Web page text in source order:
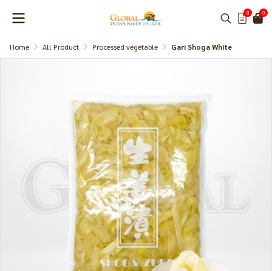
0 0
Home All Product Processed vegetable Gari Shoga White